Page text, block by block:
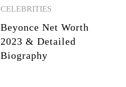
CELEBRITIES
Beyonce Net Worth
2023 & Detailed
Biography